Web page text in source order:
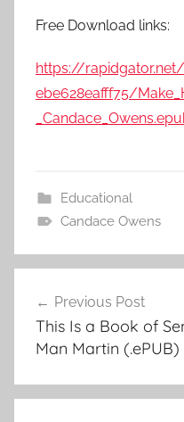
Free Download links:
https://
ebe628eafff75/
Educational
Candace Owens
Post
navigation
Previous Post
This Is a Book of
Man Martin (.ePUB)